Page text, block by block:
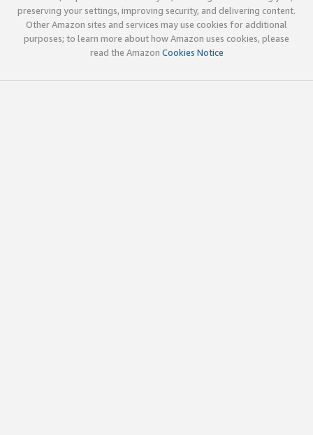
preserving your settings, improving security, and delivering content.
Other Amazon sites and services may use cookies for additional
purposes; to learn more about how Amazon uses cookies, please
read the Amazon Cookies Notice